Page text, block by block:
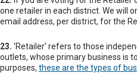
one retailer in each district. We will
email address, per district, for the
23. 'Retailer' refers to those
outlets, whose primary business is
purposes, these are the types of